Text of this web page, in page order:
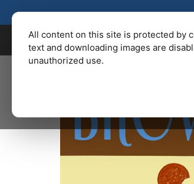
KENBAILEY.COM/
All content on this site is protected by
text and downloading images are
unauthorized use.